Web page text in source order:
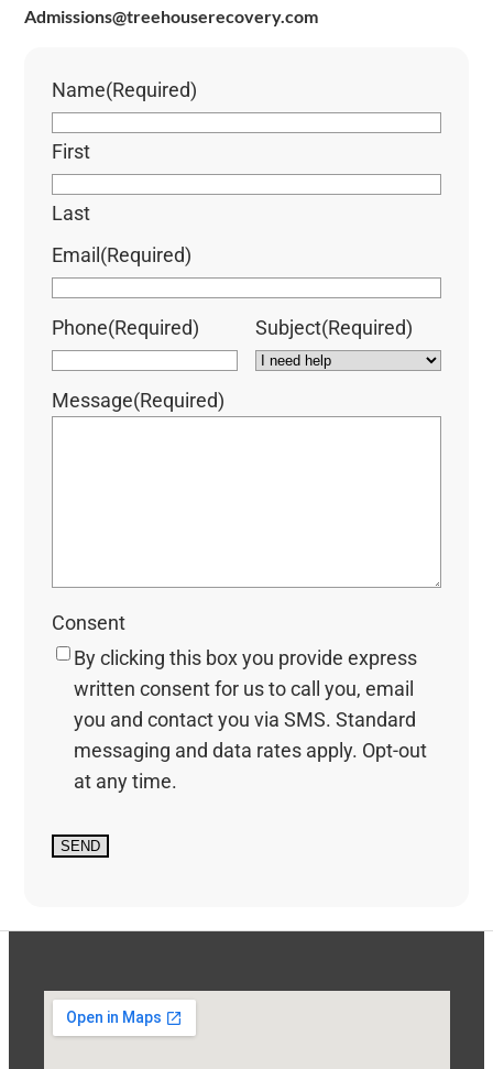
Admissions@treehouserecovery.com
Name(Required)
First
Last
Email (Required)
Phone(Required) Subject(Required)
Message(Required)
Consent
By clicking this box you provide express
written consent for us to call you, email
you and contact you via SMS. Standard
messaging and data rates apply. Opt-out
at any time.